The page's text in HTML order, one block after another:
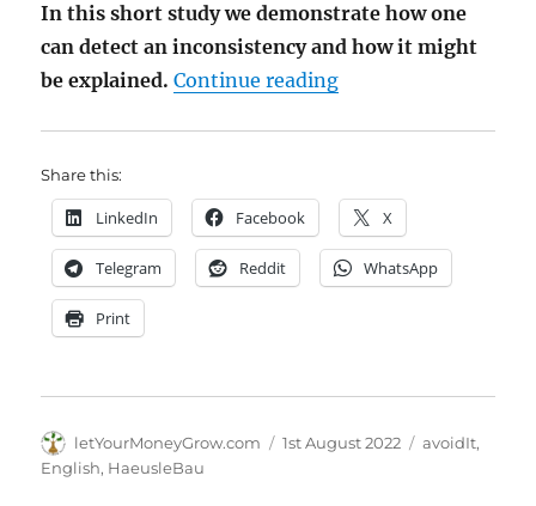
In this short study we demonstrate how one
can detect an inconsistency and how it might
be explained. Continue reading"GiGo Analysis
Share this:
LinkedIn Facebook X
Telegram Reddit WhatsApp
Print
Author
letYourMoneyGrow.com
Posted
1st August 2022 Categories
avoidIt,
English, HaeusleBau